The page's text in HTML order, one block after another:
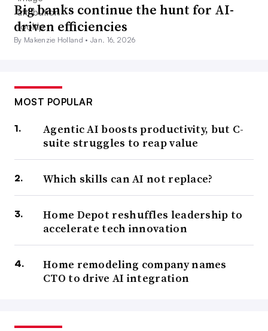
Big banks continue the hunt for AI-
driven efficiencies
By Makenzie Holland •Jan. 16, 2026
MOST POPULAR
Agentic AI boosts productivity, but C-
suite struggles to reap value
Which skills can AI not replace?
Home Depot reshuffles leadership to
accelerate tech innovation
Home remodeling company names
CTO to drive AI integration